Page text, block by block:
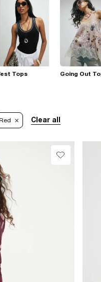
Tops Going Out
Clear all